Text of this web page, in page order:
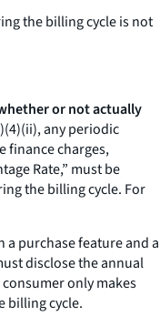
the billing cycle is not
or not actually
any periodic
finance charges,
Rate,” must be
the billing cycle. For
a purchase feature and a
disclose the annual
only makes
billing cycle.